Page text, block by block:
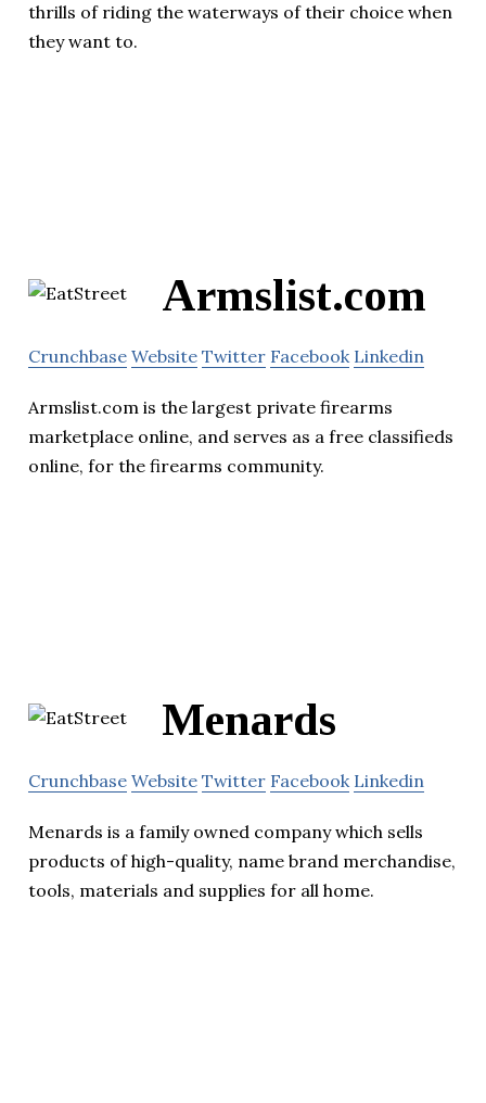
thrills of riding the waterways of their choice when
they want to.
Armslist.com
Crunchbase Website Twitter Facebook Linkedin
Armslist.com is the largest private firearms
marketplace online, and serves as a free classifieds
online, for the firearms community.
Menards
Crunchbase Website Twitter Facebook Linkedin
Menards is a family owned company which sells
products of high-quality, name brand merchandise,
tools, materials and supplies for all home.